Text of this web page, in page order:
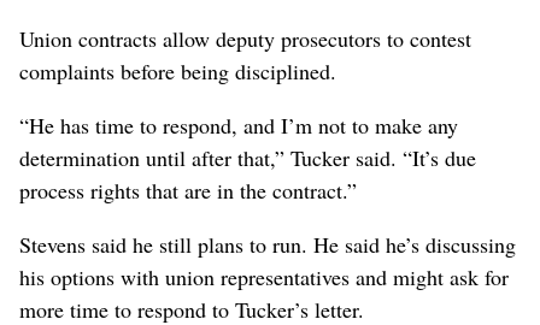
Union contracts allow deputy prosecutors to contest
complaints before being disciplined.
“He has time to respond, and I’m not to make any
determination until after that,” Tucker said. “It’s due
process rights that are in the contract.”
Stevens said he still plans to run. He said he’s discussing
his options with union representatives and might ask for
more time to respond to Tucker’s letter.